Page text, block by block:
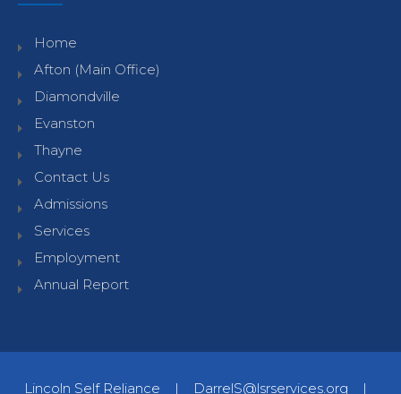
Home
Afton (Main Office)
Diamondville
Evanston
Thayne
Contact Us
Admissions
Services
Employment
Annual Report
Lincoln Self Reliance | DarrelS@lsrservices.org |